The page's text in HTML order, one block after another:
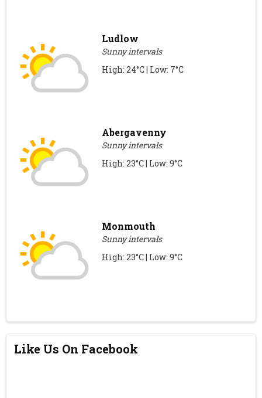
Ludlow
Sunny intervals
High: 24°C | Low: 7°C
Abergavenny
Sunny intervals
High: 23°C | Low: 9°C
Monmouth
Sunny intervals
High: 23°C | Low: 9°C
Like Us On Facebook